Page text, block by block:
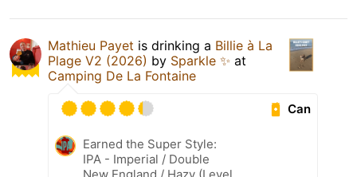
Mathieu Payet is drinking a Billie à La
Plage V2 (2026) by Sparkle ✨ at
Camping De La Fontaine
Can
Earned the Super Style:
IPA - Imperial / Double